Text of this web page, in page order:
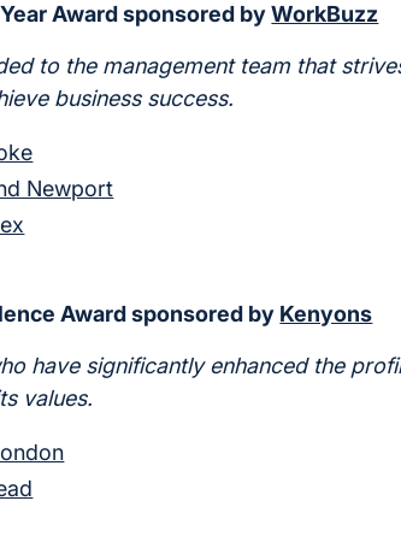
Award sponsored byWorkBuzz
to the management team that
business success.
Newport
Award sponsored by Kenyons
have significantly enhanced the
values.